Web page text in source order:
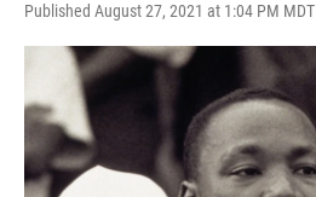
Published August 27, 2021 at 1:04 PM MDT